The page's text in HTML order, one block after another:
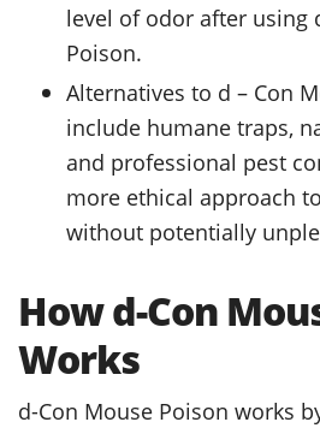
level of odor after using
Poison.
Alternatives to d – Con
include humane traps,
and professional pest
more ethical approach
without potentially
How d-Con
Works
d-Con Mouse Poison works